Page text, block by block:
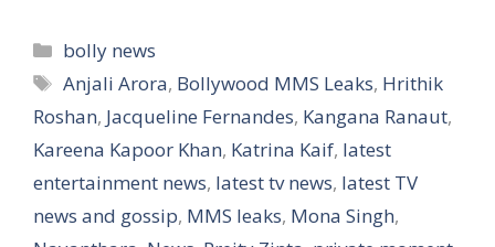
Categories
bolly news
Tags
Anjali Arora, Bollywood MMS Leaks, Hrithik
Roshan, Jacqueline Fernandes, Kangana Ranaut,
Kareena Kapoor Khan, Katrina Kaif, latest
entertainment news, latest tv news, latest TV
news and gossip, MMS leaks, Mona Singh,